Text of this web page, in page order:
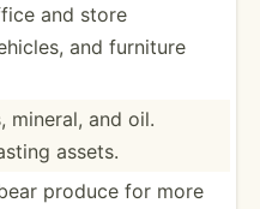
and store
and furniture
mineral, and oil.
assets.
produce for more